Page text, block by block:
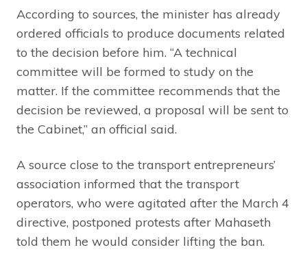
According to sources, the minister has already
ordered officials to produce documents related
to the decision before him. “A technical
committee will be formed to study on the
matter. If the committee recommends that the
decision be reviewed, a proposal will be sent to
the Cabinet,” an official said.
A source close to the transport entrepreneurs’
association informed that the transport
operators, who were agitated after the March 4
directive, postponed protests after Mahaseth
told them he would consider lifting the ban.